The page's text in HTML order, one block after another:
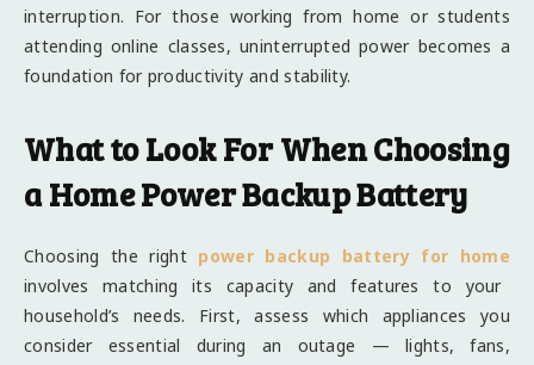
interruption. For those working from home or students
attending online classes, uninterrupted power becomes a
foundation for productivity and stability.
What to Look For When Choosing
a Home Power Backup Battery
Choosing the right power backup battery for home
involves matching its capacity and features to your
household’s needs. First, assess which appliances you
consider essential during an outage — lights, fans,